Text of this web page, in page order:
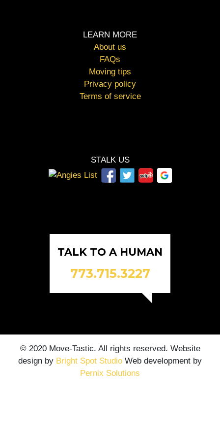
LEARN MORE
About us
FAQs
Moving tips
Privacy policy
Terms of service
STALK US
TALK TO A HUMAN
773.715.3227
© 2020 Move-Tastic. All rights reserved. Website
design by Bright Spot Studio Web development by
Pernix Solutions